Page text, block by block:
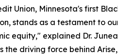
Union, Minnesota's first
stands as a testament to
equity," explained Dr.
the driving force behind Arise,